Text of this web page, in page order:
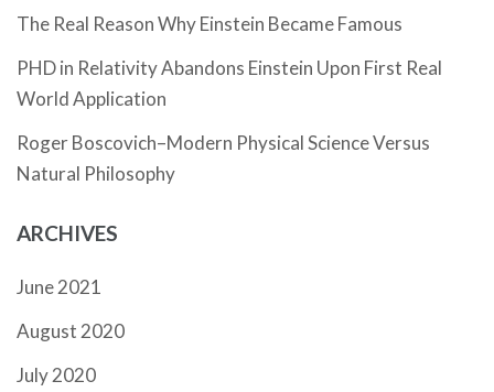
The Real Reason Why Einstein Became Famous
PHD in Relativity Abandons Einstein Upon First Real
World Application
Roger Boscovich–Modern Physical Science Versus
Natural Philosophy
ARCHIVES
June 2021
August 2020
July 2020